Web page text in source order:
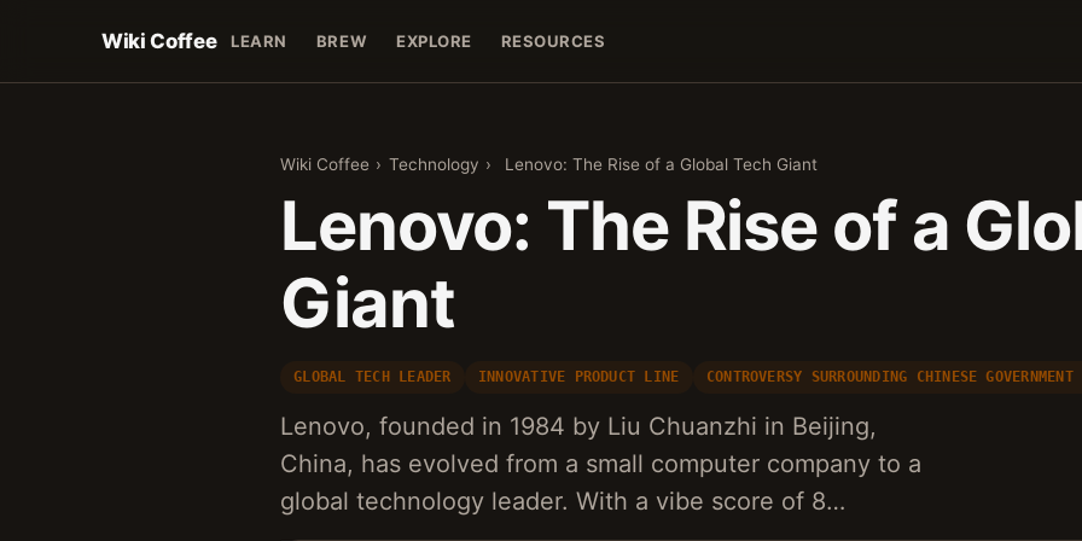
Wiki Coffee LEARN BREW EXPLORE RESOURCES
Wiki Coffee › Technology › Lenovo: The Rise of a Global Tech Giant
Lenovo: The Rise of a
Giant
GLOBAL TECH LEADER INNOVATIVE PRODUCT LINE CONTROVERSY SURROUNDING CHINESE
Lenovo, founded in 1984 by Liu Chuanzhi in Beijing,
China, has evolved from a small computer company to a
global technology leader. With a vibe score of 8…